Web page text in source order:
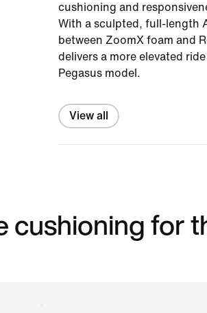
cushioning and
With a sculpted, full-length
between ZoomX foam and
delivers a more elevated
Pegasus model.
View all
cushioning for